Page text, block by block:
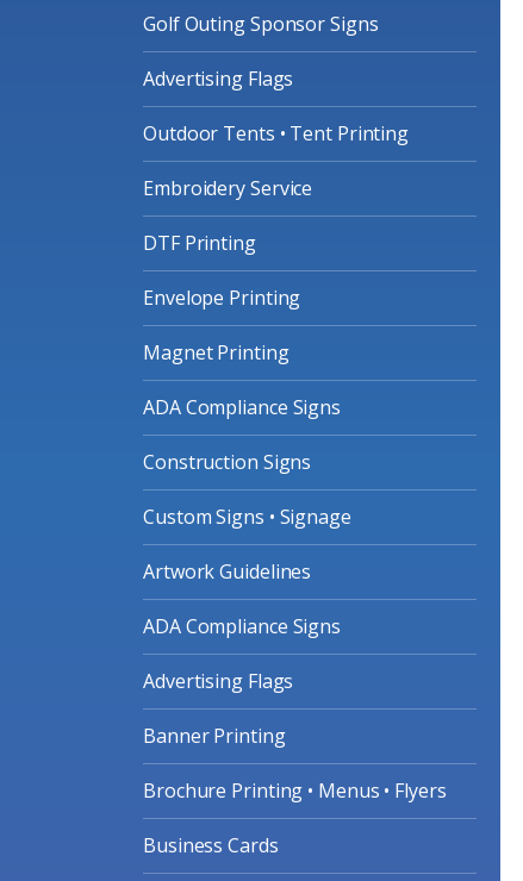
Golf Outing Sponsor Signs
Advertising Flags
Outdoor Tents • Tent Printing
Embroidery Service
DTF Printing
Envelope Printing
Magnet Printing
ADA Compliance Signs
Construction Signs
Custom Signs • Signage
Artwork Guidelines
ADA Compliance Signs
Advertising Flags
Banner Printing
Brochure Printing • Menus • Flyers
Business Cards